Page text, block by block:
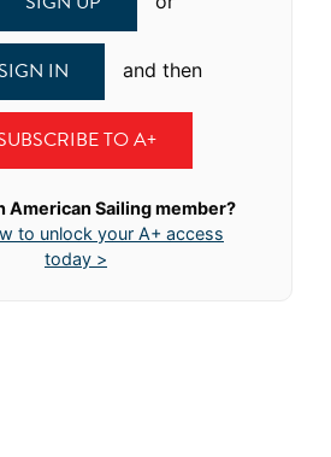
SIGN IN and then
TO A+
American Sailing member?
to unlock your A+ access
today >